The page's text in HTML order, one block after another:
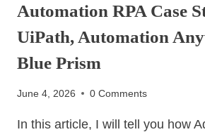
Automation RPA Case
UiPath, Automation
Blue Prism
June 4, 2026 0 Comments
In this article, I will tell you how